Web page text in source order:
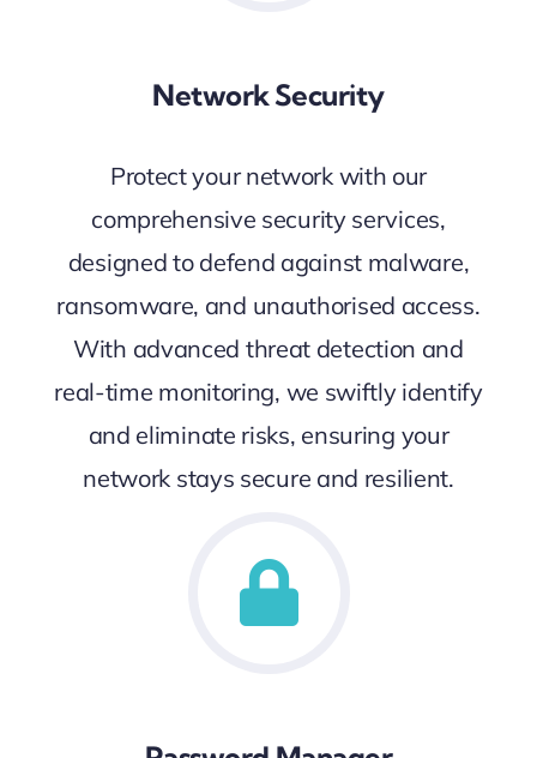
Network Security
Protect your network with our
comprehensive security services,
designed to defend against malware,
ransomware, and unauthorised access.
With advanced threat detection and
real-time monitoring, we swiftly identify
and eliminate risks, ensuring your
network stays secure and resilient.